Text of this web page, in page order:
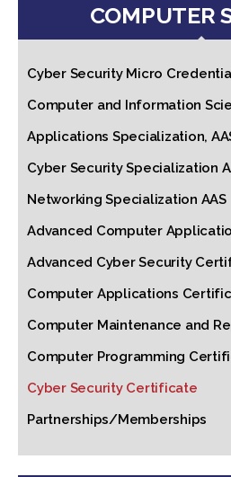
COMPUTER
Cyber Security Micro
Computer and Information
Applications Specialization,
Cyber Security Specialization
Networking Specialization AAS
Advanced Computer
Advanced Cyber Security
Computer Applications
Computer Maintenance and
Computer Programming
Cyber Security Certificate
Partnerships/Memberships